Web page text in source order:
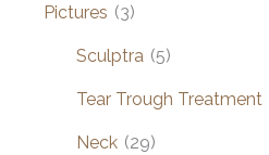
Pictures (3)
Sculptra (5)
Tear Trough Treatment
Neck (29)